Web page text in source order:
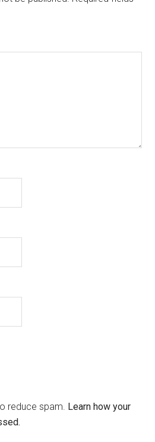
reduce spam. Learn how your